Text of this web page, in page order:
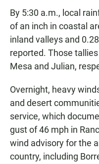
By 5:30 a.m., local
of an inch in coastal
inland valleys and
reported. Those
Mesa and Julian,
Overnight, heavy
and desert
service, which
gust of 46 mph in
wind advisory for the
country, including